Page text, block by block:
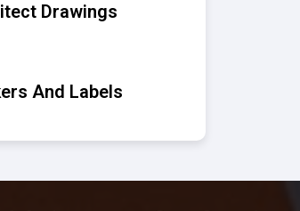
Drawings
And Labels